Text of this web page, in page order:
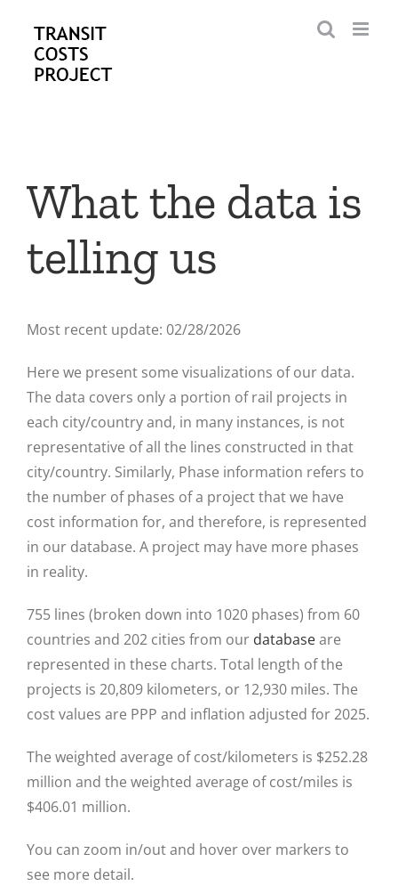
content
What the data is
telling us
Most recent update: 02/28/2026
Here we present some visualizations of our data.
The data covers only a portion of rail projects in
each city/country and, in many instances, is not
representative of all the lines constructed in that
city/country. Similarly, Phase information refers to
the number of phases of a project that we have
cost information for, and therefore, is represented
in our database. A project may have more phases
in reality.
755 lines (broken down into 1020 phases) from 60
countries and 202 cities from our databaseare
represented in these charts. Total length of the
projects is 20,809 kilometers, or 12,930 miles. The
cost values are PPP and inflation adjusted for 2025.
The weighted average of cost/kilometers is $252.28
million and the weighted average of cost/miles is
$406.01 million.
You can zoom in/out and hover over markers to
see more detail.